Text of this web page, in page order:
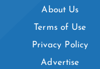
About Us
Terms of Use
Privacy Policy
Advertise